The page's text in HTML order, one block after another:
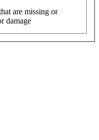
are missing or
damage